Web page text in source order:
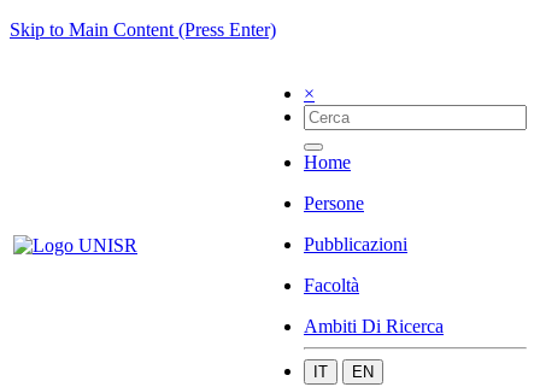
Skip to Main Content (Press Enter)
×
Home
Persone
Pubblicazioni
Facoltà
Ambiti Di Ricerca
IT EN